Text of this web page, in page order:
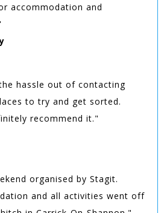
accommodation and
hassle out of contacting
to try and get sorted.
recommend it."
organised by Stagit.
and all activities went off